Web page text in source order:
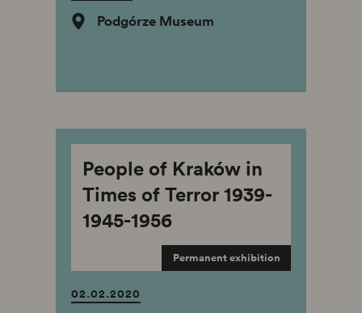
Podgórze Museum
People of Kraków in
Times of Terror 1939-
1945-1956
Permanent exhibition
02.02.2020